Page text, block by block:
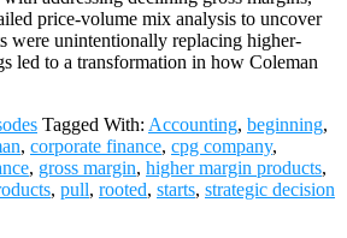
price-volume mix analysis to uncover
were unintentionally replacing higher-
led to a transformation in how Coleman
Tagged With: Accounting, beginning,
, corporate finance, cpg company,
, gross margin, higher margin products,
, pull, rooted, starts, strategic decision